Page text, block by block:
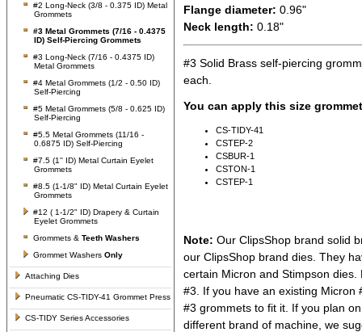
#2 Long-Neck (3/8 - 0.375 ID) Metal
Grommets
#3 Metal Grommets (7/16 - 0.4375
ID) Self-Piercing Grommets
#3 Long-Neck (7/16 - 0.4375 ID)
Metal Grommets
#4 Metal Grommets (1/2 - 0.50 ID)
Self-Piercing
#5 Metal Grommets (5/8 - 0.625 ID)
Self-Piercing
#5.5 Metal Grommets (11/16 -
0.6875 ID) Self-Piercing
#7.5 (1'' ID) Metal Curtain Eyelet
Grommets
#8.5 (1-1/8" ID) Metal Curtain Eyelet
Grommets
#12 ( 1-1/2" ID) Drapery & Curtain
Eyelet Grommets
Grommets & Teeth Washers
Grommet Washers Only
Attaching Dies
Pneumatic CS-TIDY-41 Grommet Press
CS-TIDY Series Accessories
Flange diameter: 0.96"
Neck length: 0.18"
#3 Solid Brass self-piercing
each.
You can apply this size
CS-TIDY-41
CSTEP-2
CSBUR-1
CSTON-1
CSTEP-1
Note: Our ClipsShop brand solid
our ClipsShop brand dies. They
certain Micron and Stimpson
#3. If you have an existing
#3 grommets to fit it. If you plan
different brand of machine, we